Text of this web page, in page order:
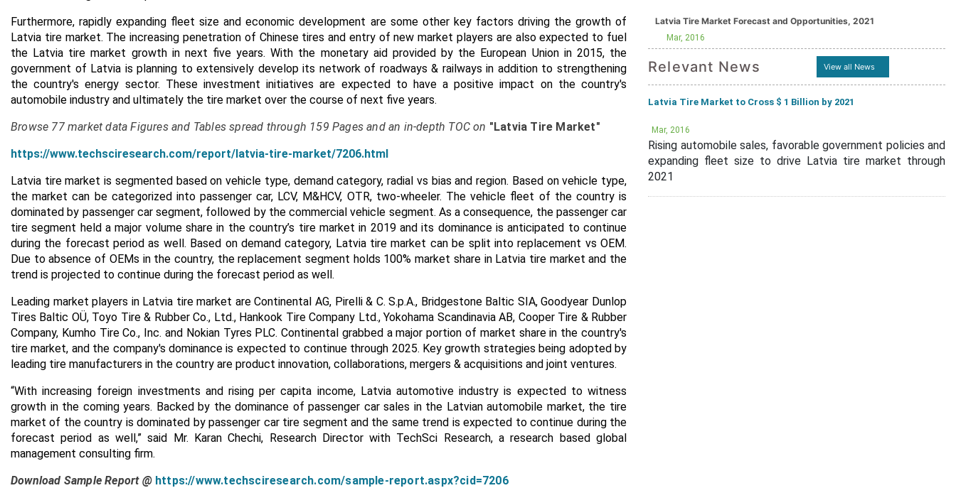
Furthermore, rapidly expanding fleet size and economic development are some other key factors driving the growth of
Latvia tire market. The increasing penetration of Chinese tires and entry of new market players are also expected to fuel
the Latvia tire market growth in next five years. With the monetary aid provided by the European Union in 2015, the
government of Latvia is planning to extensively develop its network of roadways & railways in addition to strengthening
the country's energy sector. These investment initiatives are expected to have a positive impact on the country's
automobile industry and ultimately the tire market over the course of next five years.
Browse 77 market data Figures and Tables spread through 159 Pages and an in-depth TOC on "Latvia Tire Market"
https://www.techsciresearch.com/report/latvia-tire-market/7206.html
Latvia tire market is segmented based on vehicle type, demand category, radial vs bias and region. Based on vehicle type,
the market can be categorized into passenger car, LCV, M&HCV, OTR, two-wheeler. The vehicle fleet of the country is
dominated by passenger car segment, followed by the commercial vehicle segment. As a consequence, the passenger car
tire segment held a major volume share in the country’s tire market in 2019 and its dominance is anticipated to continue
during the forecast period as well. Based on demand category, Latvia tire market can be split into replacement vs OEM.
Due to absence of OEMs in the country, the replacement segment holds 100% market share in Latvia tire market and the
trend is projected to continue during the forecast period as well.
Leading market players in Latvia tire market are Continental AG, Pirelli & C. S.p.A., Bridgestone Baltic SIA, Goodyear Dunlop
Tires Baltic OÜ, Toyo Tire & Rubber Co., Ltd., Hankook Tire Company Ltd., Yokohama Scandinavia AB, Cooper Tire & Rubber
Company, Kumho Tire Co., Inc. and Nokian Tyres PLC. Continental grabbed a major portion of market share in the country's
tire market, and the company's dominance is expected to continue through 2025. Key growth strategies being adopted by
leading tire manufacturers in the country are product innovation, collaborations, mergers & acquisitions and joint ventures.
“With increasing foreign investments and rising per capita income, Latvia automotive industry is expected to witness
growth in the coming years. Backed by the dominance of passenger car sales in the Latvian automobile market, the tire
market of the country is dominated by passenger car tire segment and the same trend is expected to continue during the
forecast period as well,” said Mr. Karan Chechi, Research Director with TechSci Research, a research based global
management consulting firm.
Download Sample Report @ https://www.techsciresearch.com/sample-report.aspx?cid=7206
Latvia Tire Market Forecast and Opportunities, 2021
Mar, 2016
Relevant News View all News
Latvia Tire Market to Cross $ 1 Billion by 2021
Mar, 2016
Rising automobile sales, favorable government policies and
expanding fleet size to drive Latvia tire market through
2021